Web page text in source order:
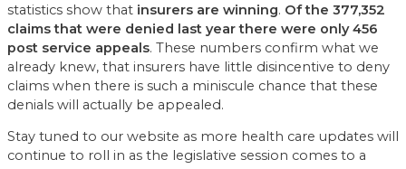
statistics show that insurers are winning. Of the 377,352
claims that were denied last year there were only 456
post service appeals. These numbers confirm what we
already knew, that insurers have little disincentive to deny
claims when there is such a miniscule chance that these
denials will actually be appealed.
Stay tuned to our website as more health care updates will
continue to roll in as the legislative session comes to a